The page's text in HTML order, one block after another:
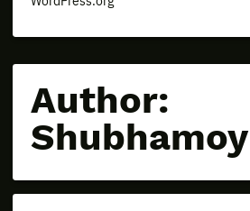
Author:
Shubhamoy